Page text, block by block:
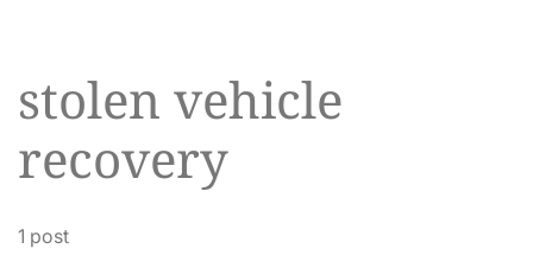
stolen vehicle
recovery
1 post